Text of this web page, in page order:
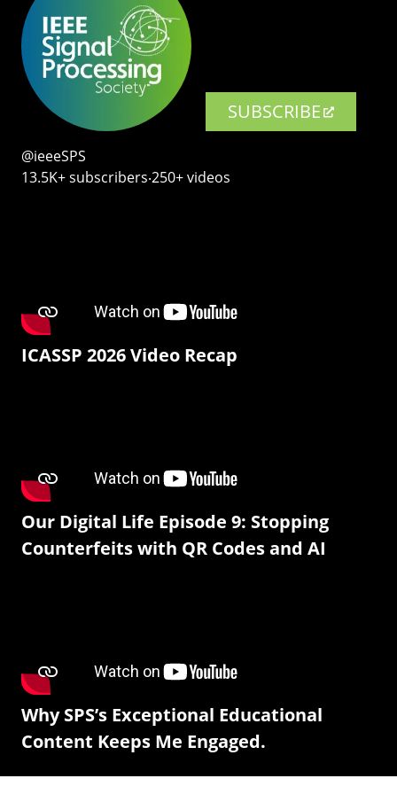
SUBSCRIBE
@ieeeSPS
13.5K+ subscribers‧250+ videos
ICASSP 2026 Video Recap
Our Digital Life Episode 9: Stopping
Counterfeits with QR Codes and AI
Why SPS’s Exceptional Educational
Content Keeps Me Engaged.